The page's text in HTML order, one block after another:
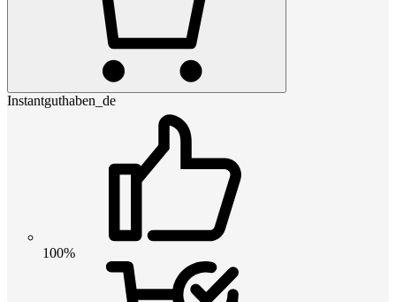
Instantguthaben_de
100%